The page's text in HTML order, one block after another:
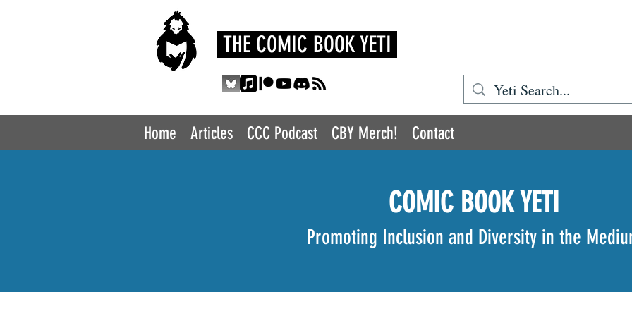
THE COMIC BOOK YETI
Home Articles CCC Podcast CBY Merch! Contact
COMIC BOOK YETI
Promoting Inclusion and Diversity in the